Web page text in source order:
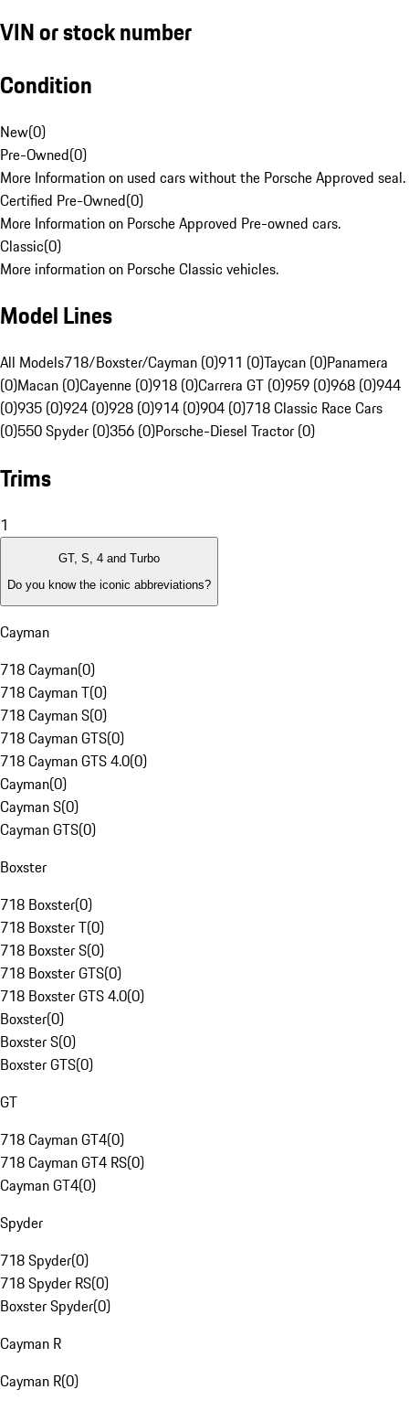
VIN or stock number
Condition
New(0)
Pre-Owned(0)
More Information on used cars without the Porsche Approved seal.
Certified Pre-Owned(0)
More Information on Porsche Approved Pre-owned cars.
Classic(0)
More information on Porsche Classic vehicles.
Model Lines
All Models718/Boxster/Cayman (0)911 (0)Taycan (0)Panamera
(0)Macan (0)Cayenne (0)918 (0)Carrera GT (0)959 (0)968 (0)944
(0)935 (0)924 (0)928 (0)914 (0)904 (0)718 Classic Race Cars
(0)550 Spyder (0)356 (0)Porsche-Diesel Tractor (0)
Trims
1
GT, S, 4 and Turbo
Do you know the iconic abbreviations?
Cayman
718 Cayman(0)
718 Cayman T(0)
718 Cayman S(0)
718 Cayman GTS(0)
718 Cayman GTS 4.0(0)
Cayman(0)
Cayman S(0)
Cayman GTS(0)
Boxster
718 Boxster(0)
718 Boxster T(0)
718 Boxster S(0)
718 Boxster GTS(0)
718 Boxster GTS 4.0(0)
Boxster(0)
Boxster S(0)
Boxster GTS(0)
GT
718 Cayman GT4(0)
718 Cayman GT4 RS(0)
Cayman GT4(0)
Spyder
718 Spyder(0)
718 Spyder RS(0)
Boxster Spyder(0)
Cayman R
Cayman R(0)